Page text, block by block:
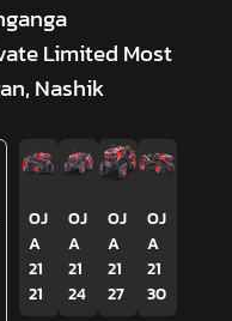
Limited Most
Nashik
OJ
A
21
21
OJ
A
21
24
OJ
A
21
27
OJ
A
21
30